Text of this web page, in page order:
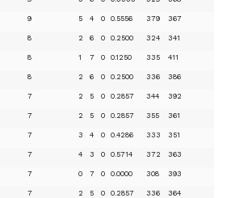
9 5 4 0 0.5556 379 367
8 2 6 0 0.2500 324 341
8 1 7 0 0.1250 335 411
8 2 6 0 0.2500 336 386
7 2 5 0 0.2857 344 392
7 2 5 0 0.2857 355 361
7 3 4 0 0.4286 333 351
7 4 3 0 0.5714 372 363
7 0 7 0 0.0000 308 393
7 2 5 0 0.2857 336 364